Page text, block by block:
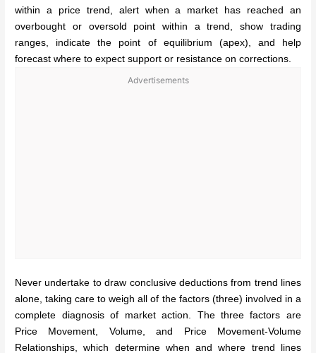
within a price trend, alert when a market has reached an
overbought or oversold point within a trend, show trading
ranges, indicate the point of equilibrium (apex), and help
forecast where to expect support or resistance on corrections.
Advertisements
Never undertake to draw conclusive deductions from trend lines
alone, taking care to weigh all of the factors (three) involved in a
complete diagnosis of market action. The three factors are
Price Movement, Volume, and Price Movement-Volume
Relationships, which determine when and where trend lines